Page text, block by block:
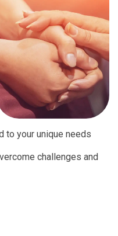
to your unique needs
challenges and